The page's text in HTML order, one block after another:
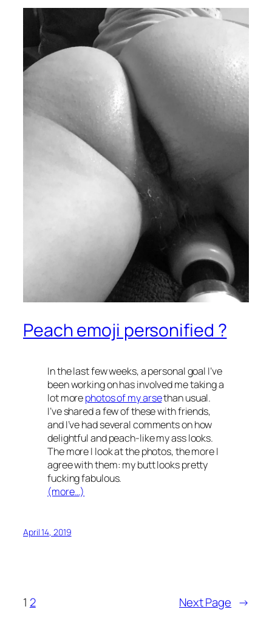
Peach emoji personified ?
In the last few weeks, a personal goal I’ve
been working on has involved me taking a
lot morephotos of my arsethan usual.
I’ve shared a few of these with friends,
and I’ve had several comments on how
delightful and peach-like my ass looks.
The more I look at the photos, the more I
agree with them: my butt looks pretty
fucking fabulous.
(more…)
April 14, 2019
1 2 Next Page →